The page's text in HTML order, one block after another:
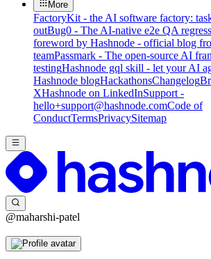
More
FactoryKit - the AI software factory:
outBug0 - The AI-native e2e QA
foreword by Hashnode - official blog
teamPassmark - The open-source AI
testingHashnode gql skill - let your AI
Hashnode blogHackathonsChangelog
XHashnode on LinkedInSupport -
hello+support@hashnode.comCode of
ConductTermsPrivacySitemap
@maharshi-patel